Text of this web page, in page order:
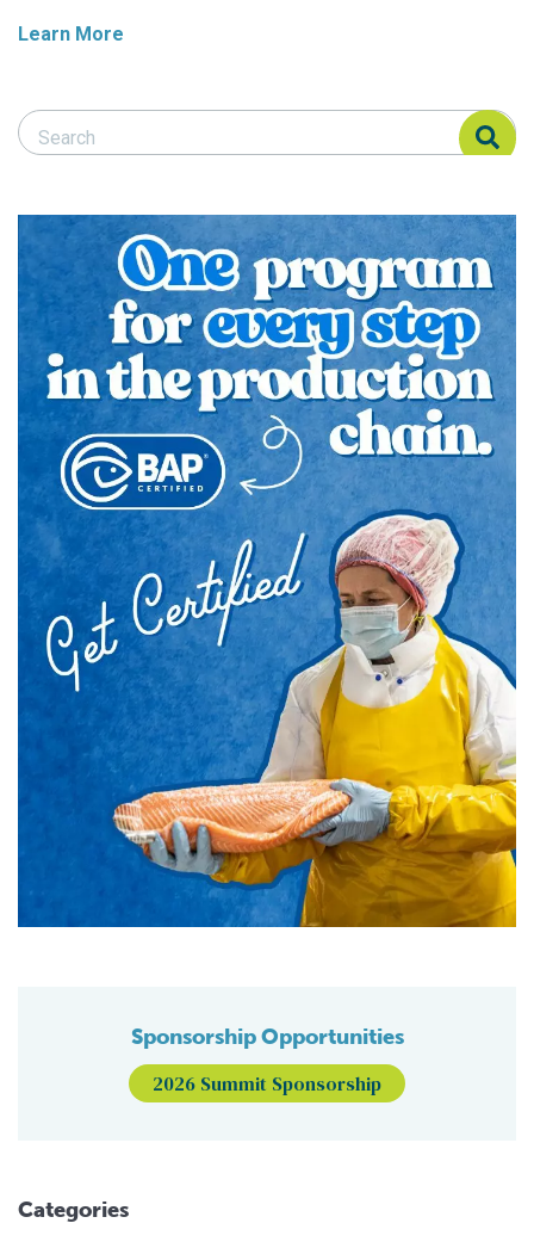
Learn More
Search Responsible Seafood Advocate
Search Responsible Seafood Advocate
Sponsorship Opportunities
2026 Summit Sponsorship
Categories